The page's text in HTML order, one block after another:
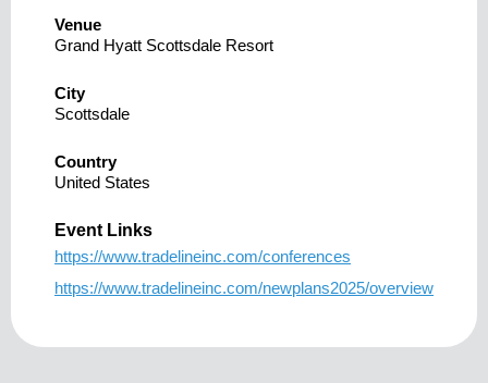
Venue
Grand Hyatt Scottsdale Resort
City
Scottsdale
Country
United States
Event Links
https://www.tradelineinc.com/conferences
https://www.tradelineinc.com/newplans2025/overview